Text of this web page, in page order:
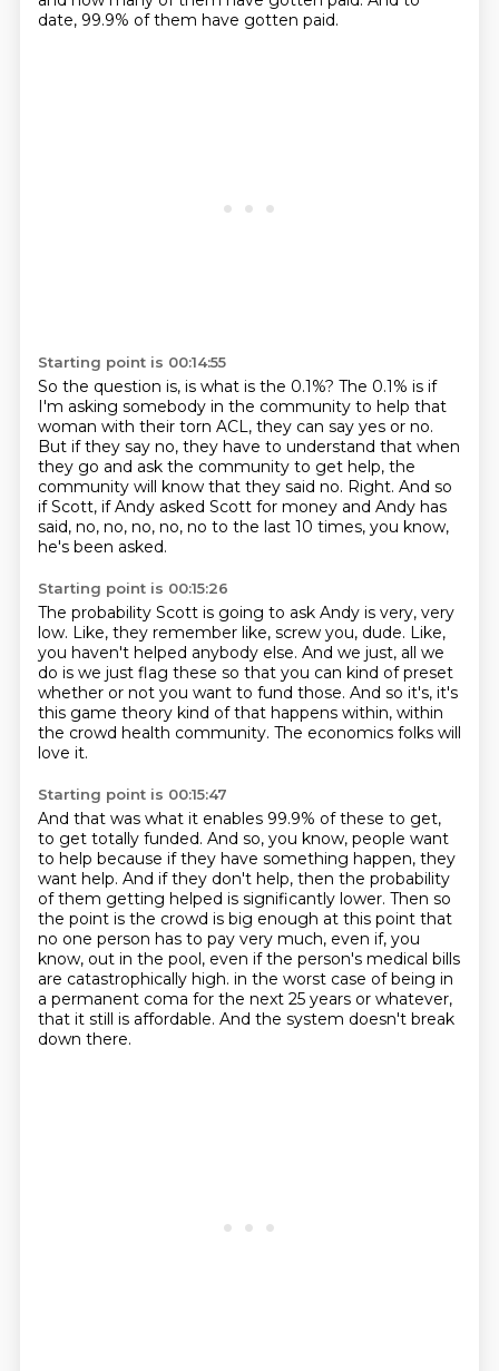
date, 99.9% of them have gotten paid.
Starting point is 00:14:55
So the question is, is what is the 0.1%? The 0.1% is if
I'm asking somebody in the community to help that
woman with their torn ACL, they can say yes or no.
But if they say no, they have to understand that when
they go and ask the community to get help, the
community will know that they said no. Right. And so
if Scott, if Andy asked Scott for money and Andy has
said, no, no, no, no, no to the last 10 times, you know,
he's been asked.
Starting point is 00:15:26
The probability Scott is going to ask Andy is very, very
low. Like, they remember like, screw you, dude. Like,
you haven't helped anybody else. And we just, all we
do is we just flag these so that you can kind of preset
whether or not you want to fund those. And so it's, it's
this game theory kind of that happens within, within
the crowd health community. The economics folks will
love it.
Starting point is 00:15:47
And that was what it enables 99.9% of these to get,
to get totally funded. And so, you know, people want
to help because if they have something happen, they
want help. And if they don't help, then the probability
of them getting helped is significantly lower. Then so
the point is the crowd is big enough at this point that
no one person has to pay very much, even if, you
know, out in the pool, even if the person's medical bills
are catastrophically high. in the worst case of being in
a permanent coma for the next 25 years or whatever,
that it still is affordable. And the system doesn't break
down there.